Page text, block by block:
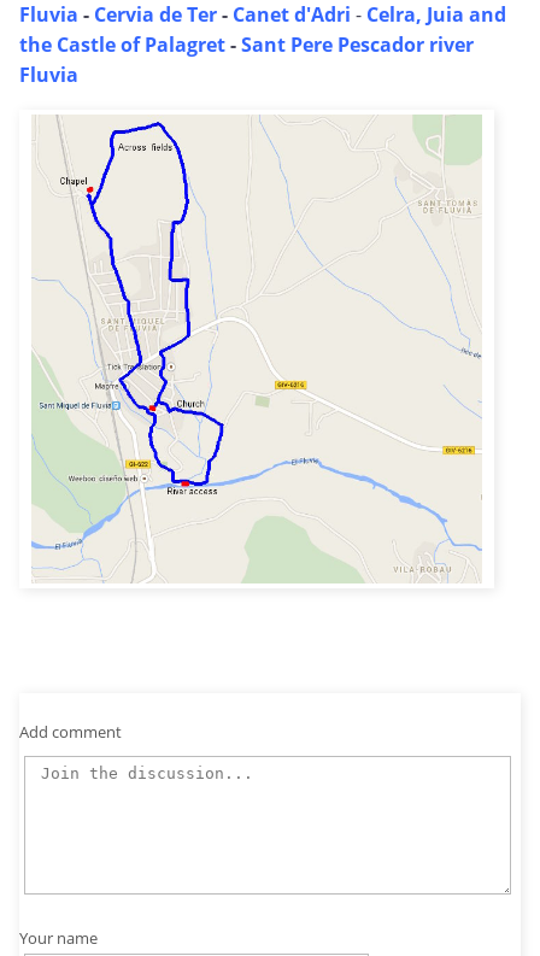
Fluvia - Cervia de Ter- Canet d'Adri - Celra, Juia and
the Castle of Palagret-Sant Pere Pescador river
Fluvia
Add comment
Your name